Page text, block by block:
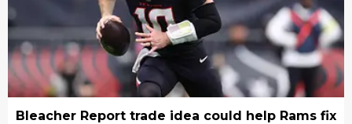
Bleacher Report trade idea could help Rams fix